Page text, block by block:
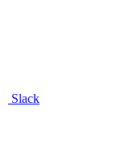
Slack